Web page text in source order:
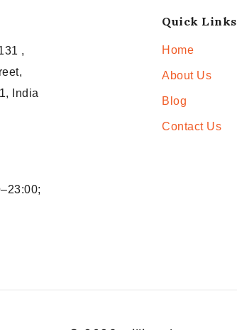
,
India
Quick Links
Home
About Us
Blog
Contact Us